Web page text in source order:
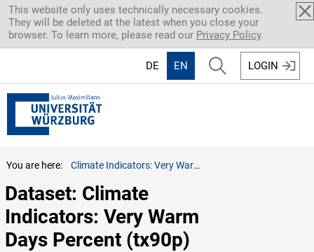
Skip to main content
This website only uses technically necessary cookies.
They will be deleted at the latest when you close your
browser. To learn more, please read our Privacy Policy.
DE EN LOGIN
You are here: Climate Indicators: Very Warm Days Percent (tx90p)
Dataset: Climate
Indicators: Very Warm
Days Percent (tx90p)